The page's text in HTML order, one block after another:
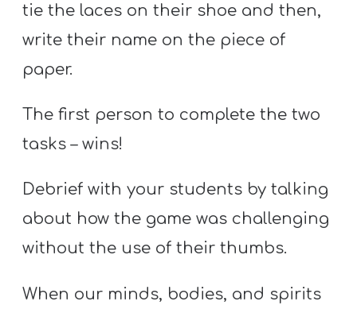
tie the laces on their shoe and then,
write their name on the piece of
paper.
The first person to complete the two
tasks – wins!
Debrief with your students by talking
about how the game was challenging
without the use of their thumbs.
When our minds, bodies, and spirits